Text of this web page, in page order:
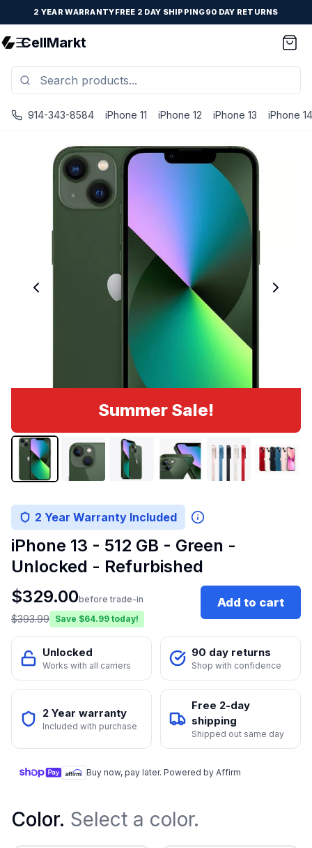
2 YEAR WARRANTYFREE 2 DAY SHIPPING90 DAY RETURNS
CellMarkt
914-343-8584 iPhone 11 iPhone 12 iPhone 13 iPhone 14
Summer Sale!
2 Year Warranty Included
iPhone 13 - 512 GB - Green -
Unlocked - Refurbished
$329.00before trade-in
$393.99 Save $64.99 today!
Add to cart
Unlocked
Works with all carriers
90 day returns
Shop with confidence
2 Year warranty
Included with purchase
Free 2-day
shipping
Shipped out same day
Buy now, pay later. Powered by Affirm
Color. Select a color.